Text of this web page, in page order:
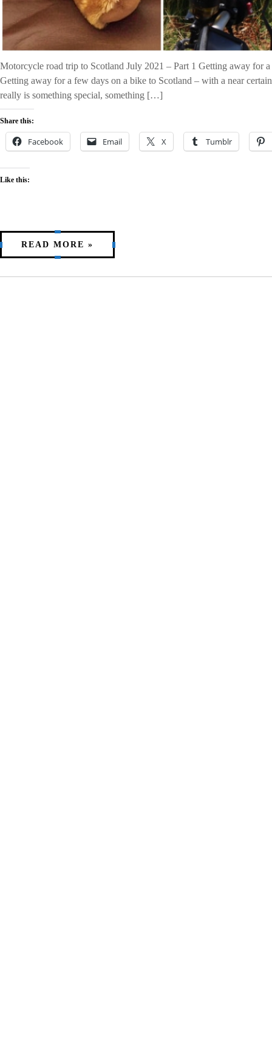
Motorcycle road trip to Scotland July 2021 – Part 1 Getting away for
Getting away for a few days on a bike to Scotland – with a near
really is something special, something […]
Share this:
Facebook Email X Tumblr
Like this:
READ MORE »